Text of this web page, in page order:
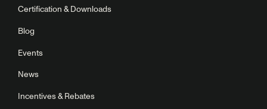
Certification & Downloads
Blog
Events
News
Incentives & Rebates